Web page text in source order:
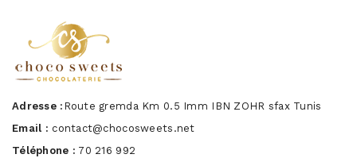
Adresse : Route gremda Km 0.5 Imm IBN ZOHR sfax Tunis
Email : contact@chocosweets.net
Téléphone : 70 216 992